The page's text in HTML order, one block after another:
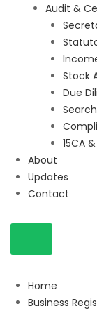
Audit &
Stock
Due
15CA
About
Updates
Contact
Home
Business